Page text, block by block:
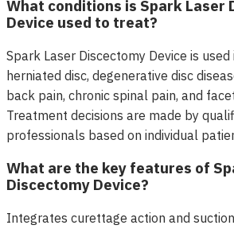
What conditions is Spark Laser
Device used to treat?
Spark Laser Discectomy Device is
herniated disc, degenerative disc
back pain, chronic spinal pain, and
Treatment decisions are made by
professionals based on individual
What are the key features of
Discectomy Device?
Integrates curettage action and